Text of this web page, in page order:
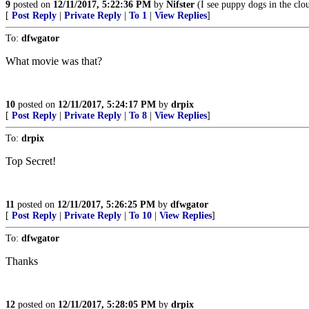
9 posted on 12/11/2017, 5:22:36 PM by Nifster (I see puppy dogs in the
[ Post Reply Private Reply To 1 View Replies]
To: dfwgator
What movie was that?
10 posted on 12/11/2017, 5:24:17 PM by drpix
[ Post Reply Private Reply To 8 View Replies]
To: drpix
Top Secret!
11 posted on 12/11/2017, 5:26:25 PM by dfwgator
[ Post Reply Private Reply To 10 View Replies]
To: dfwgator
Thanks
12 posted on 12/11/2017, 5:28:05 PM by drpix